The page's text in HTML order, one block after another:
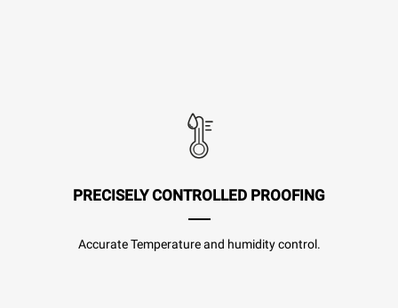
PRECISELY CONTROLLED PROOFING
Accurate Temperature and humidity control.